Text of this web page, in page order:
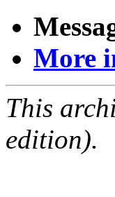
More
This
edition).